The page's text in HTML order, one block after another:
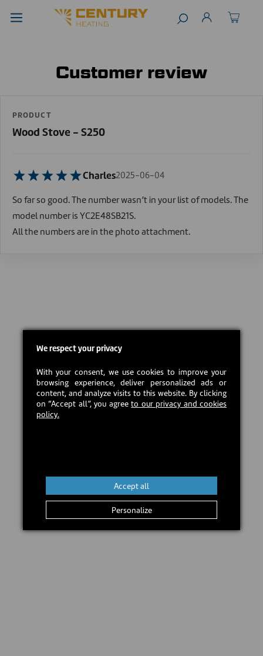
Customer review
PRODUCT
Wood Stove - S250
Charles2025-06-04
So far so good. The number wasn’t in your list of models. The
model number is YC2E48SB21S.
All the numbers are in the photo attachment.
We respect your privacy
With your consent, we use cookies to improve your
browsing experience, deliver personalized ads or
content, and analyze visits to this website. By clicking
on “Accept all”, you agreeto our privacy and cookies
policy.
Personalize
Accept all